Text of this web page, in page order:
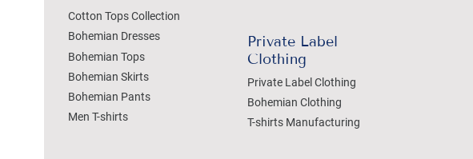
Cotton Tops Collection
Bohemian Dresses
Bohemian Tops
Bohemian Skirts
Bohemian Pants
Men T-shirts
Private Label
Clothing
Private Label Clothing
Bohemian Clothing
T-shirts Manufacturing